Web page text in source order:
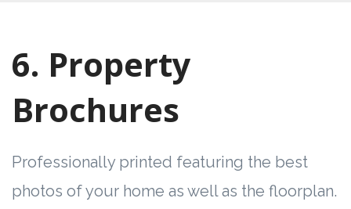
6. Property
Brochures
Professionally printed featuring the best
photos of your home as well as the floorplan.